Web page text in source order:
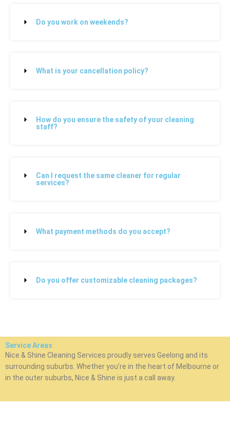
Do you work on weekends?
What is your cancellation policy?
How do you ensure the safety of your cleaning
staff?
Can I request the same cleaner for regular
services?
What payment methods do you accept?
Do you offer customizable cleaning packages?
Service Areas
Nice & Shine Cleaning Services proudly serves Geelong and its
surrounding suburbs. Whether you’re in the heart of Melbourne or
in the outer suburbs, Nice & Shine is just a call away.